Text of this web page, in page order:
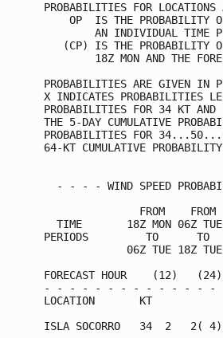
PROBABILITIES FOR
OP  IS THE
AN INDIVIDUAL
(CP) IS THE
18Z MON AND THE
PROBABILITIES
X INDICATES
PROBABILITIES FOR 34 KT AND
THE 5-DAY CUMULATIVE
PROBABILITIES FOR
64-KT CUMULATIVE
- - - - WIND SPEED
FROM
TIME       18Z MON 06Z
PERIODS         TO
06Z TUE 18Z
FORECAST HOUR
- - - - - - - - - - - - -
ISLA SOCORRO   34  2